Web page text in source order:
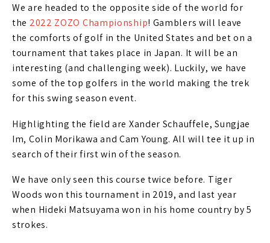
We are headed to the opposite side of the world for
the 2022 ZOZO Championship! Gamblers will leave
the comforts of golf in the United States and bet on a
tournament that takes place in Japan. It will be an
interesting (and challenging week). Luckily, we have
some of the top golfers in the world making the trek
for this swing season event.
Highlighting the field are Xander Schauffele, Sungjae
Im, Colin Morikawa and Cam Young. All will tee it up in
search of their first win of the season.
We have only seen this course twice before. Tiger
Woods won this tournament in 2019, and last year
when Hideki Matsuyama won in his home country by 5
strokes.